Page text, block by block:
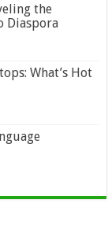
the
Diaspora
What’s Hot